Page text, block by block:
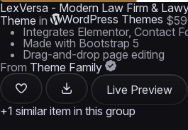
LexVersa - Modern Law Firm &
Theme in WordPress Themes $59
Integrates Elementor, Contact
Made with Bootstrap 5
Drag-and-drop page editing
From Theme Family
Live Preview
+1 similar item in this group